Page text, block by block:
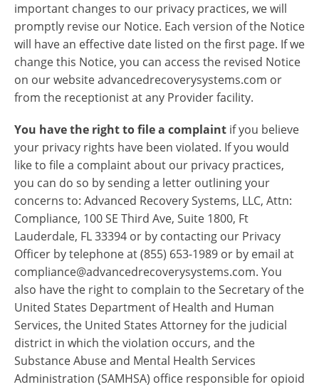
important changes to our privacy practices, we will
promptly revise our Notice. Each version of the Notice
will have an effective date listed on the first page. If we
change this Notice, you can access the revised Notice
on our website advancedrecoverysystems.com or
from the receptionist at any Provider facility.
You have the right to file a complaint if you believe
your privacy rights have been violated. If you would
like to file a complaint about our privacy practices,
you can do so by sending a letter outlining your
concerns to: Advanced Recovery Systems, LLC, Attn:
Compliance, 100 SE Third Ave, Suite 1800, Ft
Lauderdale, FL 33394 or by contacting our Privacy
Officer by telephone at (855) 653-1989 or by email at
compliance@advancedrecoverysystems.com. You
also have the right to complain to the Secretary of the
United States Department of Health and Human
Services, the United States Attorney for the judicial
district in which the violation occurs, and the
Substance Abuse and Mental Health Services
Administration (SAMHSA) office responsible for opioid